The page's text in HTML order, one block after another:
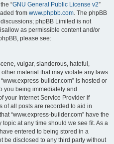
“GNU General Public License v2”
from www.phpbb.com. The phpBB
phpBB Limited is not
as permissible content and/or
please see:
vulgar, slanderous, hateful,
material that may violate any laws
builder.com” is hosted or
you being immediately and
your Internet Service Provider if
of all posts are recorded to aid in
“www.express-builder.com” have the
at any time should we see fit. As a
entered to being stored in a
be disclosed to any third party without